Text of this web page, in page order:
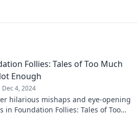
Follies: Tales of Too Much
Enough
Dec 4, 2024
hilarious mishaps and eye-opening
in Foundation Follies: Tales of Too